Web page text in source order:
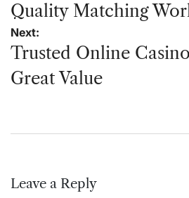
Quality Matching
Next:
Trusted Online
Great Value
Leave a Reply